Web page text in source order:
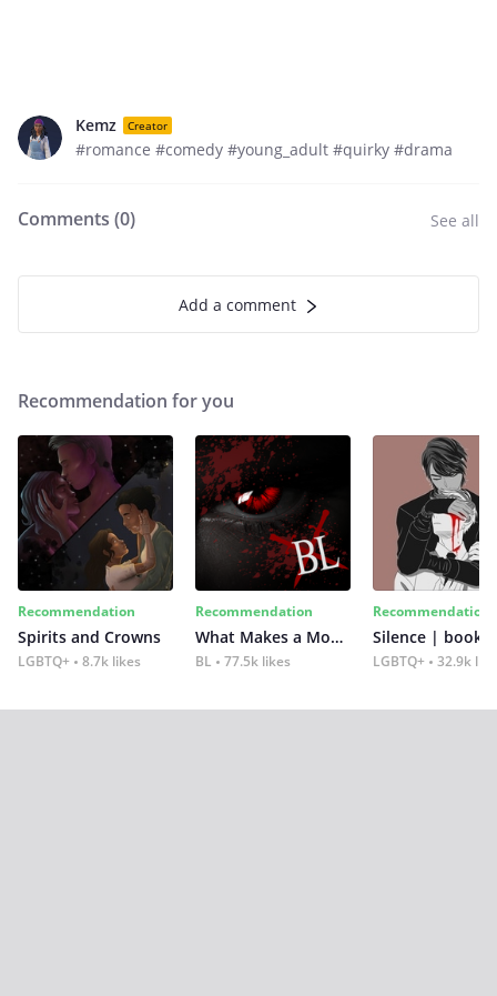
Kemz Creator
#romance #comedy #young_adult #quirky #drama
Comments (0) See all
Add a comment
Recommendation for you
Recommendation
Spirits and Crowns
LGBTQ+ 8.7k likes
Recommendation
What Makes a Monster
BL 77.5k likes
Recommendation
Silence | book 2
LGBTQ+ 32.9k